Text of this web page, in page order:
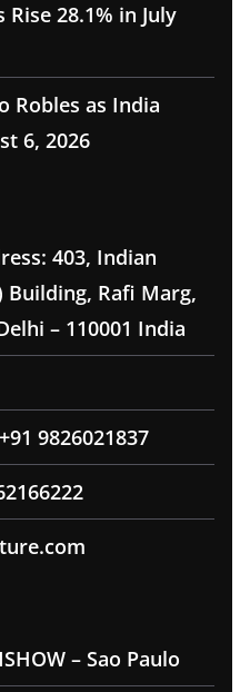
28.1% in July
Robles as India
6, 2026
403, Indian
Building, Rafi Marg,
– 110001 India
9826021837
– Sao Paulo